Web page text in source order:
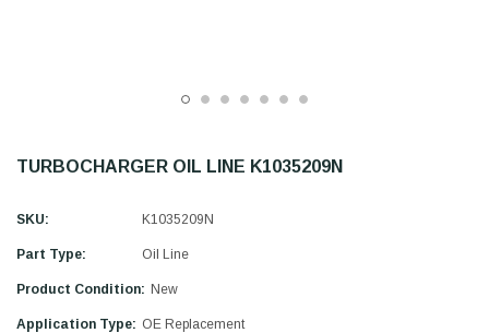
TURBOCHARGER OIL LINE K1035209N
SKU: K1035209N
Part Type: Oil Line
Product Condition: New
Application Type: OE Replacement